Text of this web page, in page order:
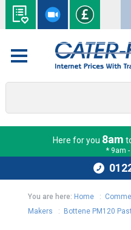
Here for you 8am
* 9am -
You are here: Home:
Makers : Bottene PM120